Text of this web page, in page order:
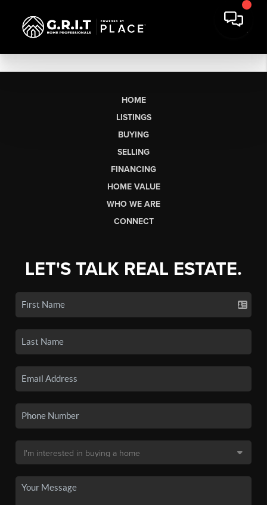
HOME
LISTINGS
BUYING
SELLING
FINANCING
HOME VALUE
WHO WE ARE
CONNECT
LET'S TALK REAL ESTATE.